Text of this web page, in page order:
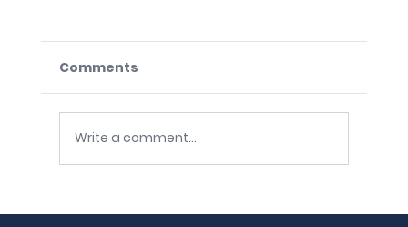
The Unstable Base: Four Silent
Comments
Write a comment...